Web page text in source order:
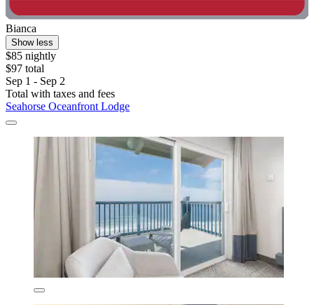
Bianca
Show less
$85 nightly
$97 total
Sep 1 - Sep 2
Total with taxes and fees
Seahorse Oceanfront Lodge